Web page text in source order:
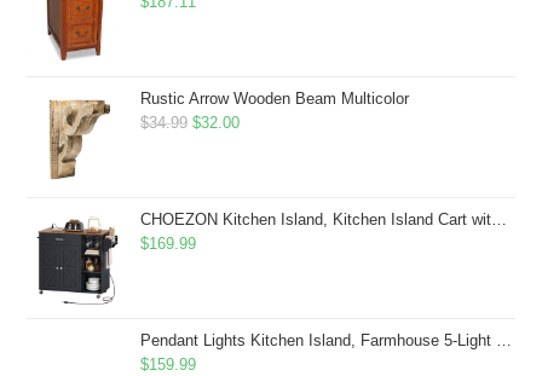
Rustic Arrow Wooden Beam Multicolor
$34.99 Original
$34.99.
$32.00Current
$32.00.
CHOEZON Kitchen Island, Kitchen Island Cart with Storage, Rolling Island Cart with Dual-Door Cabinet, Mobile Storage Islands with 3 AC Outlets, with Spice Rack, Black and Rustic Brown MZD02UBF
$169.99
Pendant Lights Kitchen Island, Farmhouse 5-Light Dining Room Light Fixture Over Table, Boho Rustic Wood Chandeliers for Dining Room, Adjustable Hight with Hand Woven Wicker Shade
$159.99